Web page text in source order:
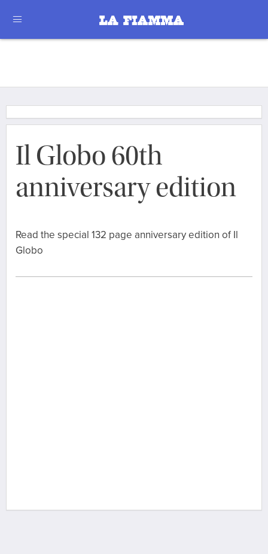
Il Globo 60th
anniversary edition
Read the special 132 page anniversary edition of Il
Globo